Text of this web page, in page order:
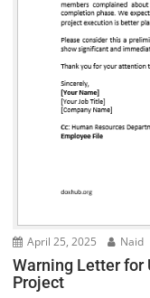
April 25, 2025 Naid
Warning Letter for
Project